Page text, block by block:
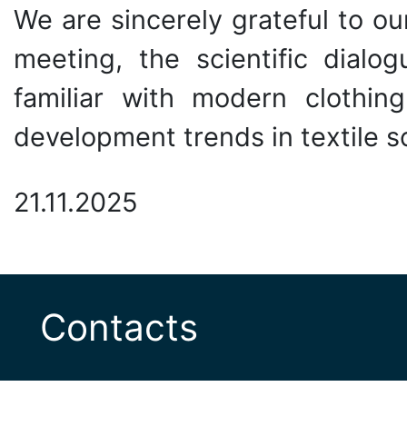
We are sincerely grateful to
meeting, the scientific
familiar with modern
development trends in textile
21.11.2025
Contacts